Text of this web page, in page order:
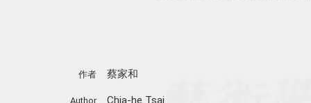
作者 蔡家和
Author Chia-he Tsai